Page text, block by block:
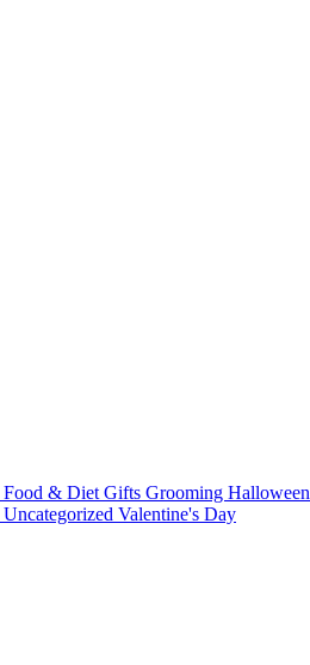
Food & Diet Gifts Grooming Halloween
Uncategorized Valentine's Day